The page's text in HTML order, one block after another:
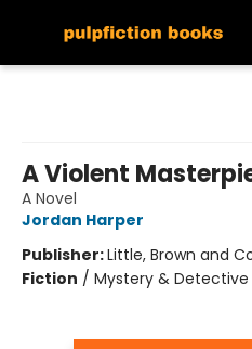
A Violent
A Novel
Jordan Harper
Publisher:Little, Brown and
Fiction / Mystery &